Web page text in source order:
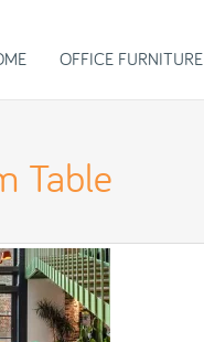
OFFICE FURNITURE
Table